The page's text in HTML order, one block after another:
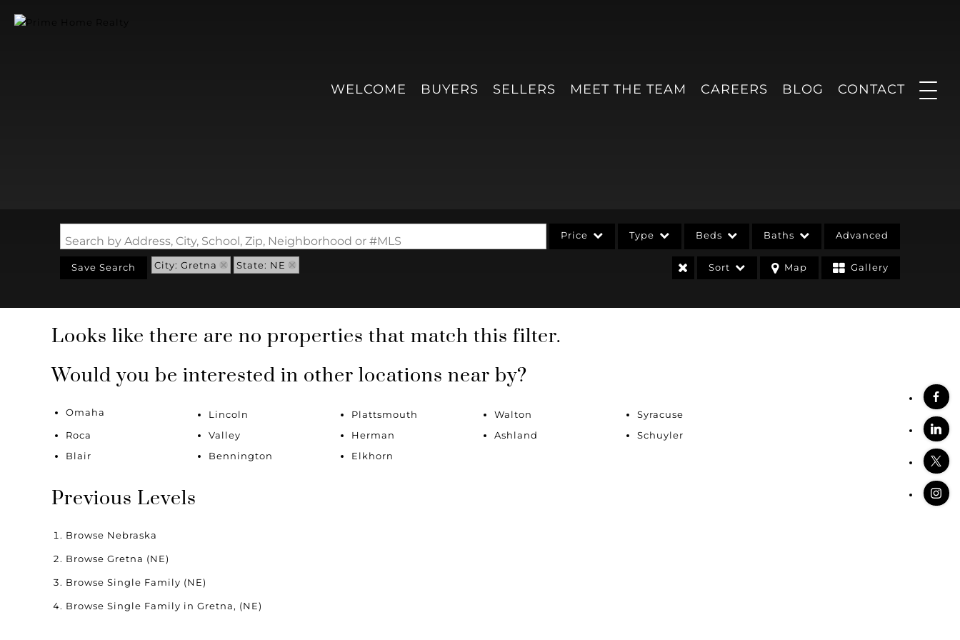
WELCOME BUYERS SELLERS MEET THE TEAM CAREERS BLOG CONTACT
Search by Address, City, School, Zip, Neighborhood or #MLS Price Type
Multi-Family
Beds Baths Advanced
Save Search City: Gretna State: NE Sort Map Gallery
Looks like there are no properties that match this filter.
Would you be interested in other locations near by?
Omaha Lincoln Plattsmouth Walton
Syracuse
Roca
Valley Herman Ashland
Schuyler
Blair
Bennington Elkhorn
Previous Levels
Browse Nebraska
Browse Gretna (NE)
Browse Single Family (NE)
Browse Single Family in Gretna, (NE)